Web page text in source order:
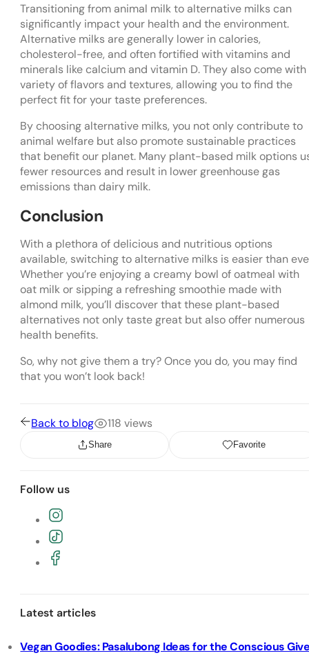
Transitioning from animal milk to alternative milks can
significantly impact your health and the environment.
Alternative milks are generally lower in calories,
cholesterol-free, and often fortified with vitamins and
minerals like calcium and vitamin D. They also come with
variety of flavors and textures, allowing you to find the
perfect fit for your taste preferences.
By choosing alternative milks, you not only contribute to
animal welfare but also promote sustainable practices
that benefit our planet. Many plant-based milk options
fewer resources and result in lower greenhouse gas
emissions than dairy milk.
Conclusion
With a plethora of delicious and nutritious options
available, switching to alternative milks is easier than
Whether you’re enjoying a creamy bowl of oatmeal with
oat milk or sipping a refreshing smoothie made with
almond milk, you’ll discover that these plant-based
alternatives not only taste great but also offer numerous
health benefits.
So, why not give them a try? Once you do, you may find
that you won’t look back!
Back to blog 118 views
Share Favorite
Follow us
Latest articles
Vegan Goodies: Pasalubong Ideas for the Conscious